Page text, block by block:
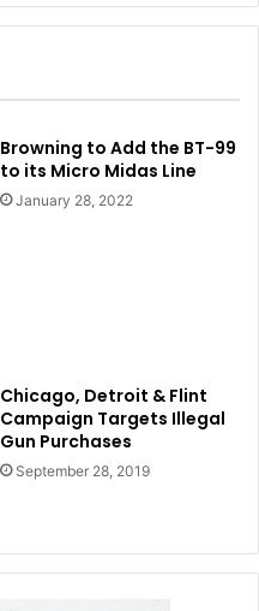
Browning to Add the BT-99
to its Micro Midas Line
January 28, 2022
Chicago, Detroit & Flint
Campaign Targets Illegal
Gun Purchases
September 28, 2019